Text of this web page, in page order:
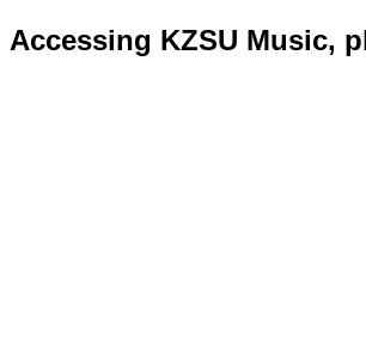
Accessing KZSU Music,